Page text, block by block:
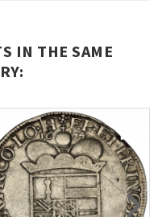
IN THE SAME